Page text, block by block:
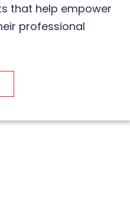
that help empower
professional